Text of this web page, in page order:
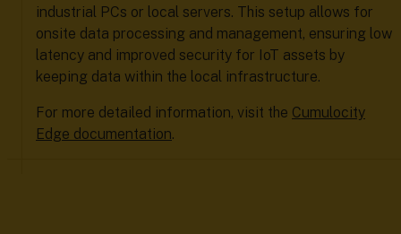
industrial PCs or local servers. This setup allows for
onsite data processing and management, ensuring low
latency and improved security for IoT assets by
keeping data within the local infrastructure.
For more detailed information, visit the Cumulocity
Edge documentation.